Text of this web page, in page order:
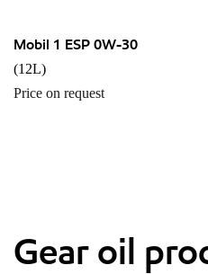
Mobil 1 ESP 0W-30
(12L)
Price on request
Gear oil